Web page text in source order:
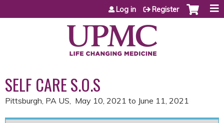
Jump to content
Log in Register
SELF CARE S.O.S
Pittsburgh, PA US May 10, 2021 to June 11, 2021